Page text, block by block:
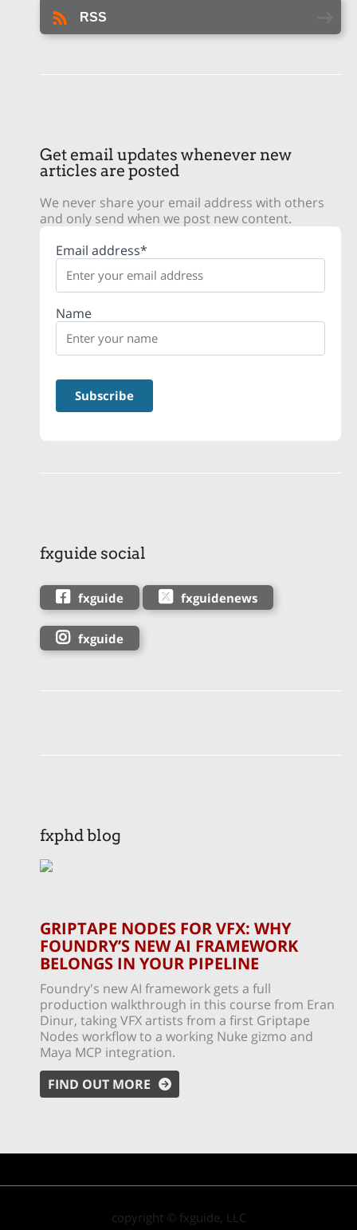
RSS
Get email updates whenever new
articles are posted
We never share your email address with others
and only send when we post new content.
Email address*
Name
fxguide social
fxguide fxguidenews
fxguide
fxphd blog
GRIPTAPE NODES FOR VFX: WHY
FOUNDRY’S NEW AI FRAMEWORK
BELONGS IN YOUR PIPELINE
Foundry's new AI framework gets a full
production walkthrough in this course from Eran
Dinur, taking VFX artists from a first Griptape
Nodes workflow to a working Nuke gizmo and
Maya MCP integration.
FIND OUT MORE
copyright © fxguide, LLC